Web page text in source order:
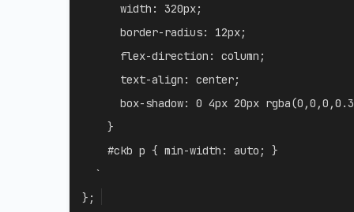
      width: 320px;
      border-radius: 12px;
      flex-direction: column;
      text-align: center;
box-shadow: 0 4px 20px
    }
    #ckb p { min-width: auto; }
`
} ;